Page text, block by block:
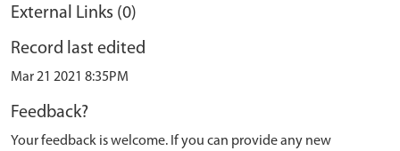
External Links (0)
Record last edited
Mar 21 2021 8:35PM
Feedback?
Your feedback is welcome. If you can provide any new